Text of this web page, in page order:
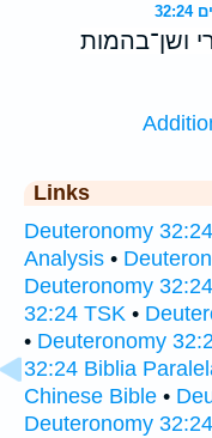
ושן־בהמות
Links
Deuteronomy 32:24
Analysis •
Deuteronomy
32:24 TSK •
• Deuteronomy
32:24 Biblia
Chinese Bible •
Deuteronomy